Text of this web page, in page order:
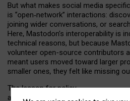
But what makes social media specific
is “open‑network” interactions:
joining wider conversations, or
Here, Mastodon’s interoperability is
technical reasons, but because
volunteer open-source contributors
meant users moved toward larger
smaller ones, they felt like missing
The lesson for policy
and developers is that interoperable